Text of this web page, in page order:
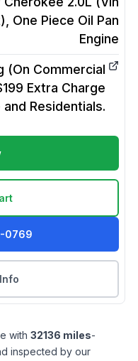
One Piece Oil Pan
Engine
(On Commercial
Extra Charge
Residentials.
0769
with 32136 miles-
inspected by our